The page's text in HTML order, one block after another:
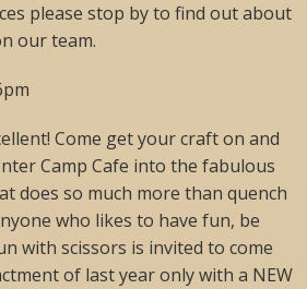
please stop by to find out about
our team.
Come get your craft on and
Camp Cafe into the fabulous
does so much more than quench
who likes to have fun, be
with scissors is invited to come
of last year only with a NEW